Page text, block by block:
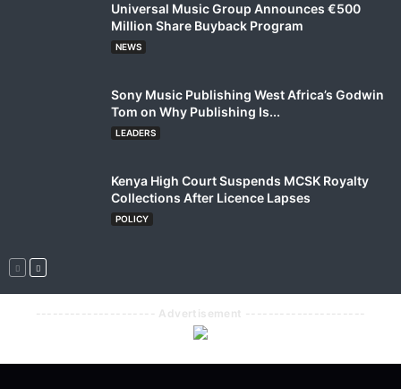
Universal Music Group Announces €500
Million Share Buyback Program
NEWS
Sony Music Publishing West Africa’s Godwin
Tom on Why Publishing Is...
LEADERS
Kenya High Court Suspends MCSK Royalty
Collections After Licence Lapses
POLICY
--------------------- Advertisement ---------------------